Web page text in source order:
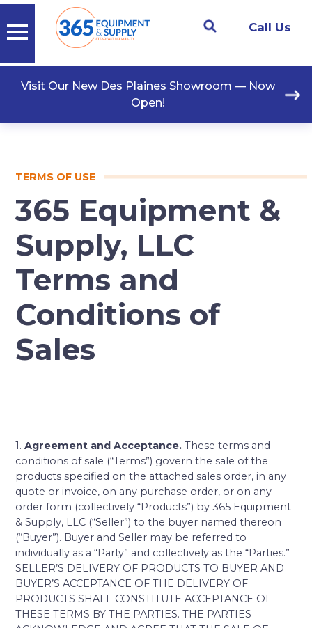
Call Us
Visit Our New Des Plaines Showroom — Now
Open!
TERMS OF USE
365 Equipment &
Supply, LLC
Terms and
Conditions of
Sales
1.Agreement and Acceptance. These terms and
conditions of sale (“Terms”) govern the sale of the
products specified on the attached sales order, in any
quote or invoice, on any purchase order, or on any
order form (collectively “Products”) by 365 Equipment
& Supply, LLC (“Seller”) to the buyer named thereon
(“Buyer”). Buyer and Seller may be referred to
individually as a “Party” and collectively as the “Parties.”
SELLER’S DELIVERY OF PRODUCTS TO BUYER AND
BUYER’S ACCEPTANCE OF THE DELIVERY OF
PRODUCTS SHALL CONSTITUTE ACCEPTANCE OF
THESE TERMS BY THE PARTIES. THE PARTIES